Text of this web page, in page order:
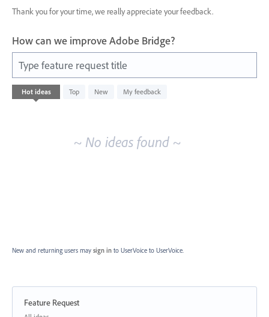
Thank you for your time, we really appreciate your feedback.
How can we improve Adobe Bridge?
Type feature request title
Hot ideas Top New My feedback
No
existing
~ No ideas found ~
New and returning users may sign in to UserVoice to UserVoice.
Feature Request